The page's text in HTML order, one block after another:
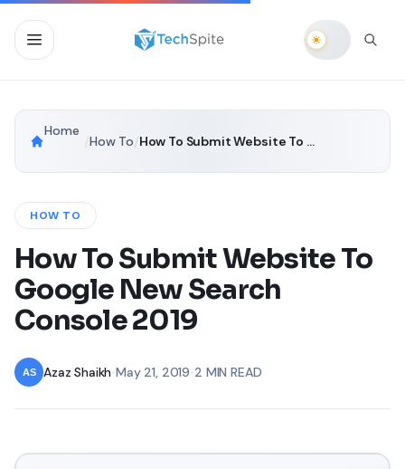
Home
How To How To Submit Website To Google New Search Console 2019
HOW TO
How To Submit Website To
Google New Search
Console 2019
Azaz Shaikh •May 21, 2019 2 MIN READ